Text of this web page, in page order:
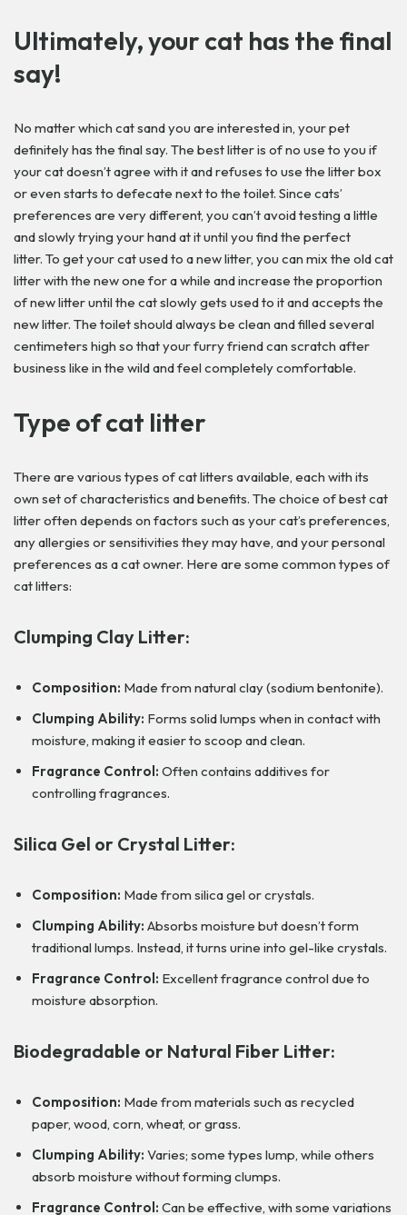
Ultimately, your cat has the final
say!
No matter which cat sand you are interested in, your pet
definitely has the final say. The best litter is of no use to you if
your cat doesn’t agree with it and refuses to use the litter box
or even starts to defecate next to the toilet. Since cats’
preferences are very different, you can’t avoid testing a little
and slowly trying your hand at it until you find the perfect
litter. To get your cat used to a new litter, you can mix the old cat
litter with the new one for a while and increase the proportion
of new litter until the cat slowly gets used to it and accepts the
new litter. The toilet should always be clean and filled several
centimeters high so that your furry friend can scratch after
business like in the wild and feel completely comfortable.
Type of cat litter
There are various types of cat litters available, each with its
own set of characteristics and benefits. The choice of best cat
litter often depends on factors such as your cat’s preferences,
any allergies or sensitivities they may have, and your personal
preferences as a cat owner. Here are some common types of
cat litters:
Clumping Clay Litter:
Composition: Made from natural clay (sodium bentonite).
Clumping Ability: Forms solid lumps when in contact with
moisture, making it easier to scoop and clean.
Fragrance Control: Often contains additives for
controlling fragrances.
Silica Gel or Crystal Litter:
Composition: Made from silica gel or crystals.
Clumping Ability: Absorbs moisture but doesn’t form
traditional lumps. Instead, it turns urine into gel-like crystals.
Fragrance Control: Excellent fragrance control due to
moisture absorption.
Biodegradable or Natural Fiber Litter:
Composition: Made from materials such as recycled
paper, wood, corn, wheat, or grass.
Clumping Ability: Varies; some types lump, while others
absorb moisture without forming clumps.
Fragrance Control: Can be effective, with some variations